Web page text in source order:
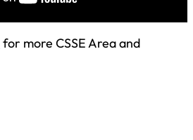
for more CSSE Area and